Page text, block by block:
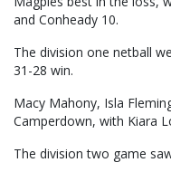
and Conheady 10.
The division one netball
31-28 win.
Macy Mahony, Isla
Camperdown, with Kiara
The division two game